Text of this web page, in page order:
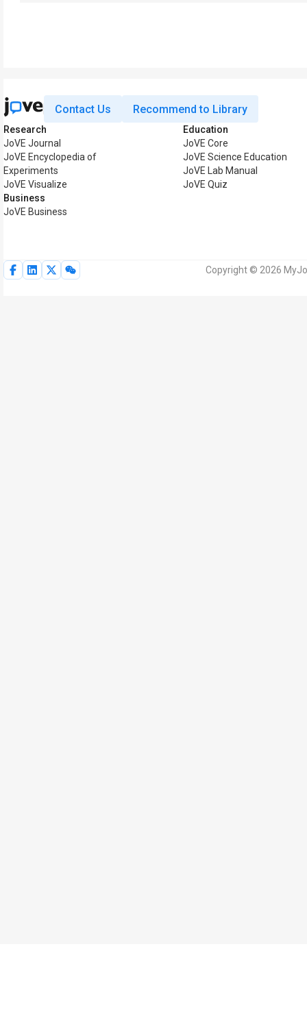
Contact Us Recommend to Library
Research
JoVE Journal
JoVE Encyclopedia of
Experiments
JoVE Visualize
Business
JoVE Business
Education
JoVE Core
JoVE Science Education
JoVE Lab Manual
JoVE Quiz
Copyright © 2026